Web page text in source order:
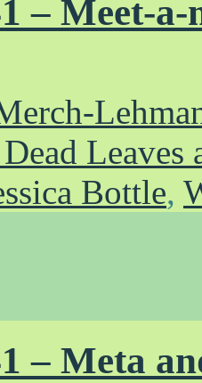
– Meet-a-
Bottle,
– Meta